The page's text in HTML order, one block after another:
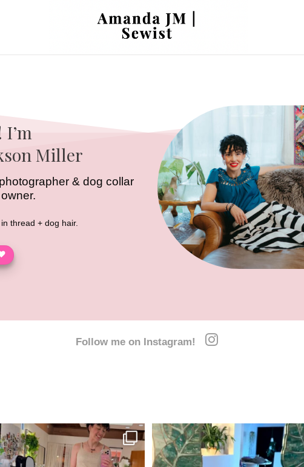
Miller
& dog collar
thread + dog hair.
Follow me on Instagram!
My outfits last week. We are missing
Thursday...
26
All ready for a week of horse camp over here!
I...
5